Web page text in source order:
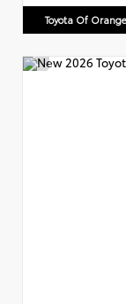
Toyota Of Orange